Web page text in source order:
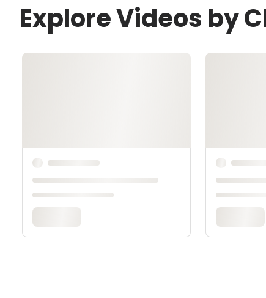
Explore Videos by